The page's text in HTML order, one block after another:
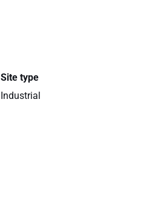
Site type
Industrial